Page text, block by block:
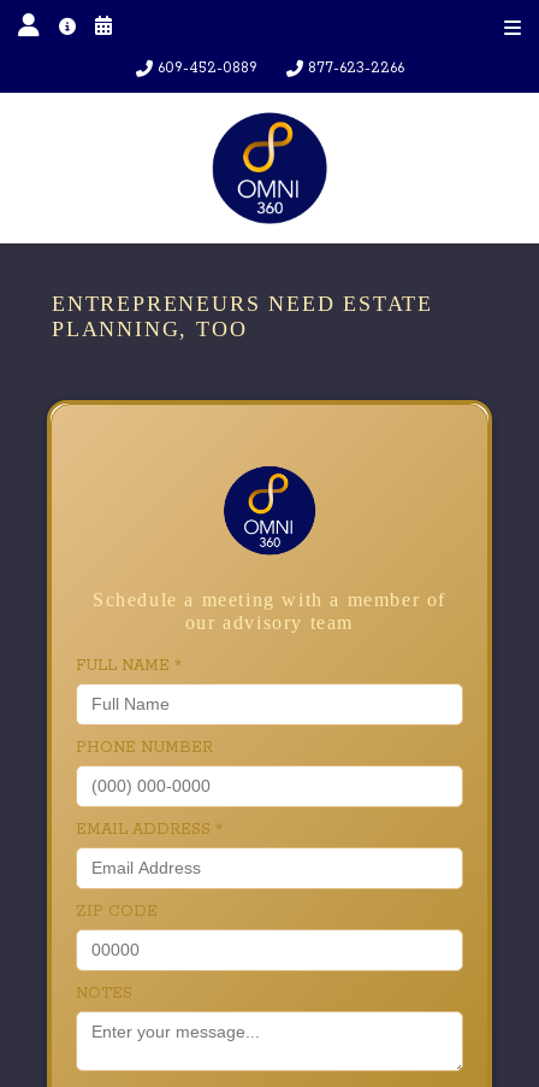
609-452-0889 877-623-2266
ENTREPRENEURS NEED ESTATE
PLANNING, TOO
Schedule a meeting with a member of
our advisory team
FULL NAME *
PHONE NUMBER
EMAIL ADDRESS *
ZIP CODE
NOTES